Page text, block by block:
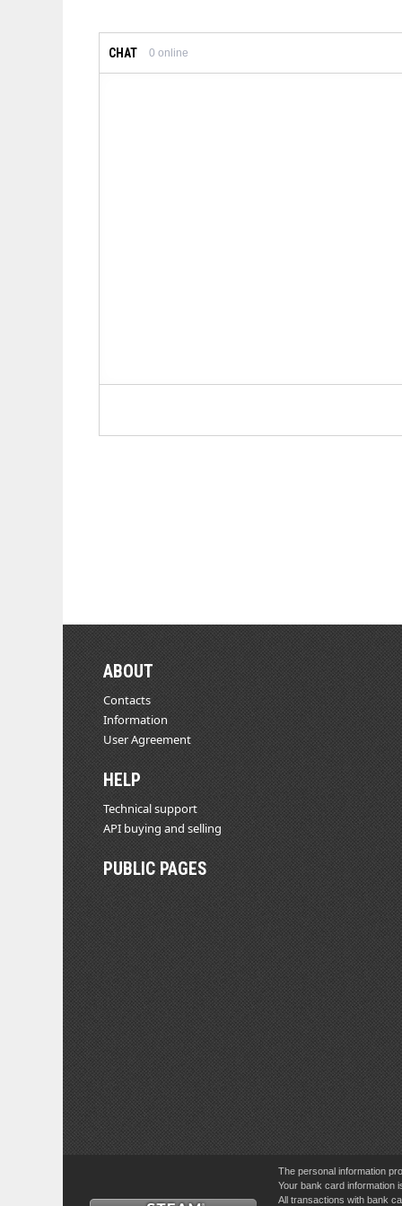
CHAT 0 online
ABOUT
Contacts
Information
User Agreement
HELP
Technical support
API buying and selling
PUBLIC PAGES
The personal information
Your bank card information
All transactions with bank